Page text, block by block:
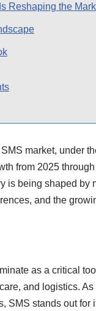
Reshaping the
market, under
from 2025
is being shaped by
and the
as a critical
and logistics.
SMS stands out